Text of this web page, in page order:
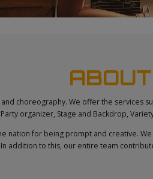
ABOUT
choreography. We offer the services
organizer, Stage and Backdrop,
nation for being prompt and creative.
addition to this, our entire team